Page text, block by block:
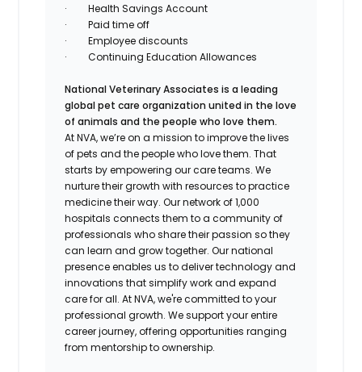
·
Health Savings Account
·
Paid time off
·
Employee discounts
·
Continuing Education Allowances
National Veterinary Associates is a leading
global pet care organization united in the love
of animals and the people who love them.
At NVA, we’re on a mission to improve the lives
of pets and the people who love them. That
starts by empowering our care teams. We
nurture their growth with resources to practice
medicine their way. Our network of 1,000
hospitals connects them to a community of
professionals who share their passion so they
can learn and grow together. Our national
presence enables us to deliver technology and
innovations that simplify work and expand
care for all. At NVA, we're committed to your
professional growth. We support your entire
career journey, offering opportunities ranging
from mentorship to ownership.